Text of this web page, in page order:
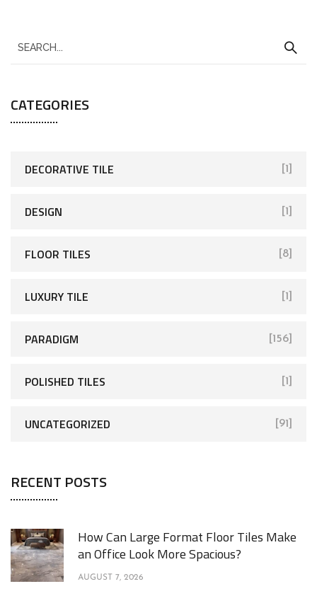
CATEGORIES
DECORATIVE TILE [1]
DESIGN [1]
FLOOR TILES [8]
LUXURY TILE [1]
PARADIGM [156]
POLISHED TILES [1]
UNCATEGORIZED [91]
RECENT POSTS
How Can Large Format Floor Tiles Make
an Office Look More Spacious?
AUGUST 7, 2026